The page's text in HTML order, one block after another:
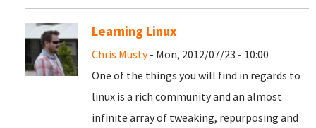
Learning Linux
Chris Musty- Mon, 2012/07/23 - 10:00
One of the things you will find in regards to
linux is a rich community and an almost
infinite array of tweaking, repurposing and